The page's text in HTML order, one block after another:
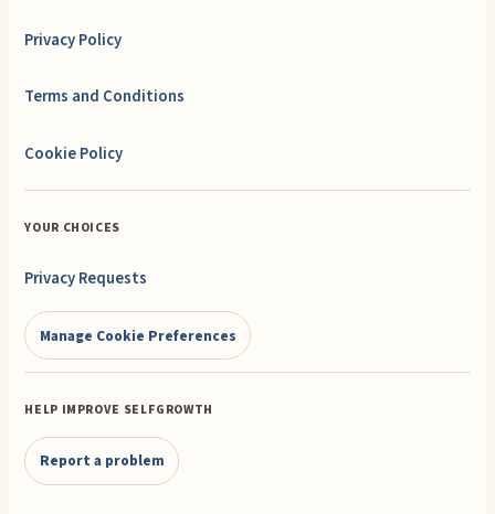
Privacy Policy
Terms and Conditions
Cookie Policy
YOUR CHOICES
Privacy Requests
Manage Cookie Preferences
HELP IMPROVE SELFGROWTH
Report a problem